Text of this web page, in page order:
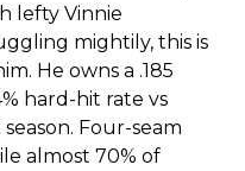
lefty Vinnie
mightily, this is
He owns a .185
hard-hit rate vs
Four-seam
almost 70% of